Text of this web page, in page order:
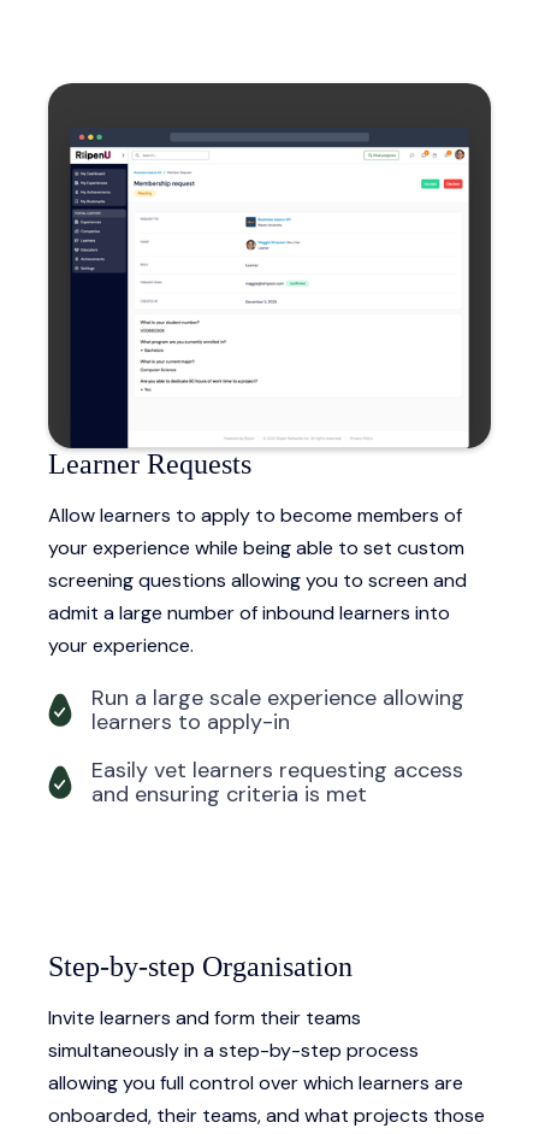
Learner Requests
Allow learners to apply to become members of
your experience while being able to set custom
screening questions allowing you to screen and
admit a large number of inbound learners into
your experience.
Run a large scale experience allowing
learners to apply-in
Easily vet learners requesting access
and ensuring criteria is met
Step-by-step Organisation
Invite learners and form their teams
simultaneously in a step-by-step process
allowing you full control over which learners are
onboarded, their teams, and what projects those